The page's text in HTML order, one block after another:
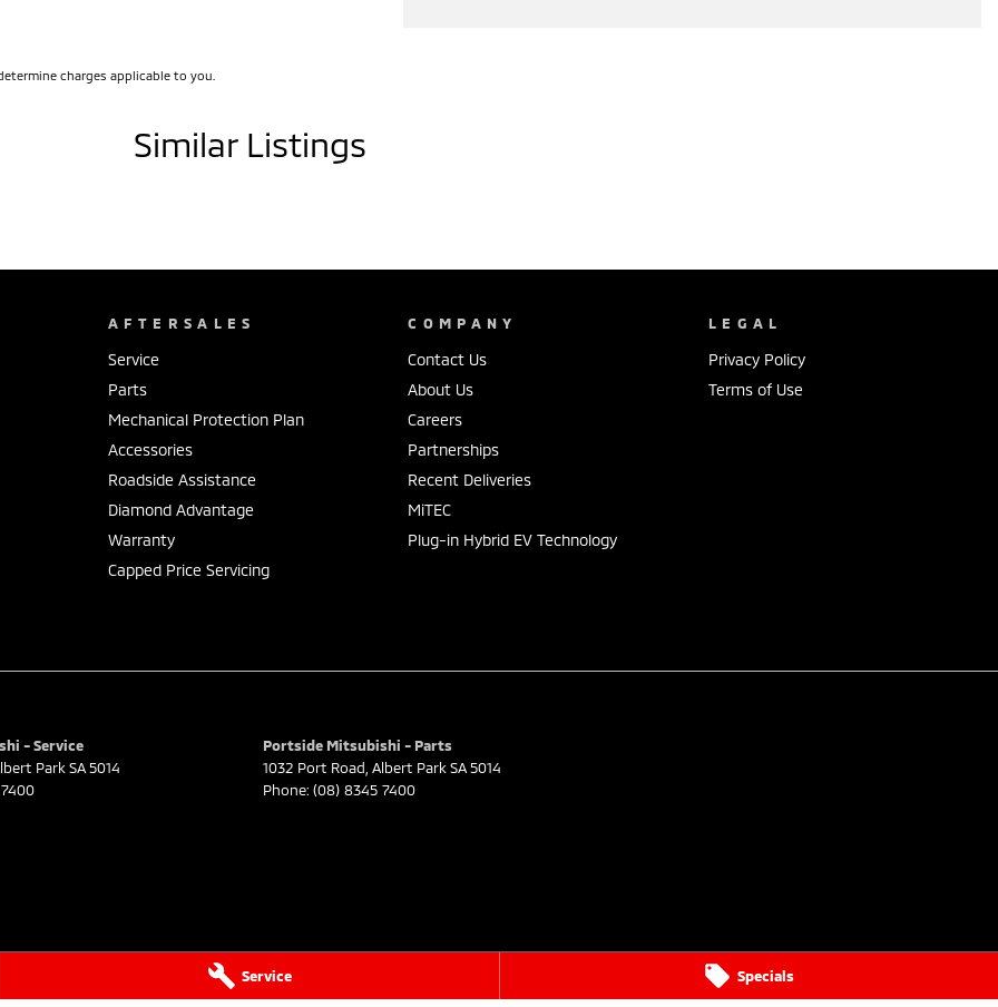
Service Specials
with all your motoring needs.
fund your new or used car.
charges applicable to you.
Similar Listings
AFTERSALES
Service
Parts
Mechanical Protection Plan
Accessories
Roadside Assistance
Diamond Advantage
Warranty
Capped Price Servicing
COMPANY
Contact Us
About Us
Careers
Partnerships
Recent Deliveries
MiTEC
Plug-in Hybrid EV Technology
LEGAL
Privacy Policy
Terms of Use
- Service
ParkSA5014
Portside Mitsubishi - Parts
1032 Port Road Albert ParkSA5014
Phone: (08) 8345 7400